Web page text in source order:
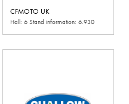
CFMOTO UK
Hall: 6 Stand information: 6.930